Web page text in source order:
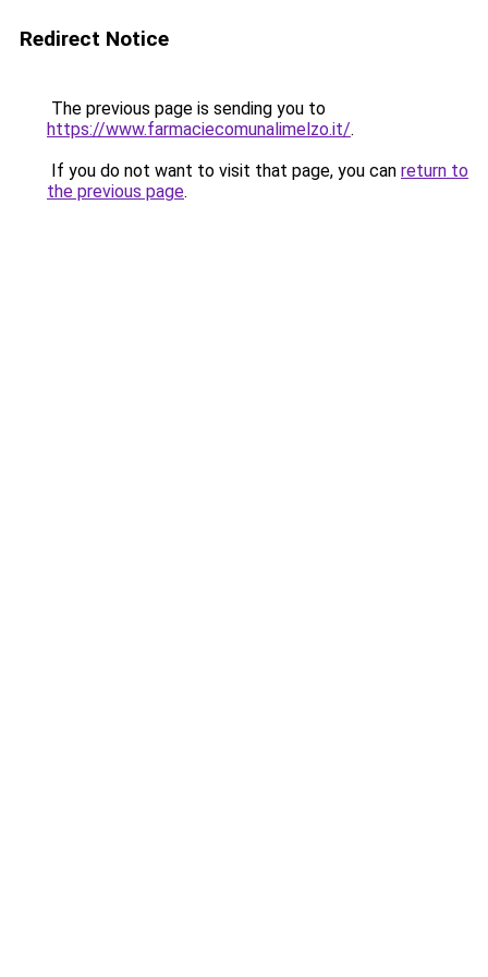
Redirect Notice
The previous page is sending you to
https://www.farmaciecomunalimelzo.it/.
If you do not want to visit that page, you can return to
the previous page.